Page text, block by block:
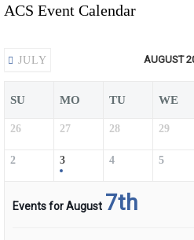
ACS Event Calendar
JULY AUGUST
SU MO TU WE
26 27 28 29
2 3 4 5
Events for August 7th